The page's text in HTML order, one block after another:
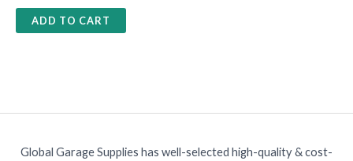
ADD TO CART
Global Garage Supplies has well-selected high-quality & cost-